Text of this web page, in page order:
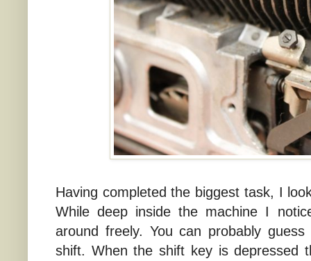
Having completed the biggest task, I
While deep inside the machine I
around freely. You can probably
shift. When the shift key is depressed